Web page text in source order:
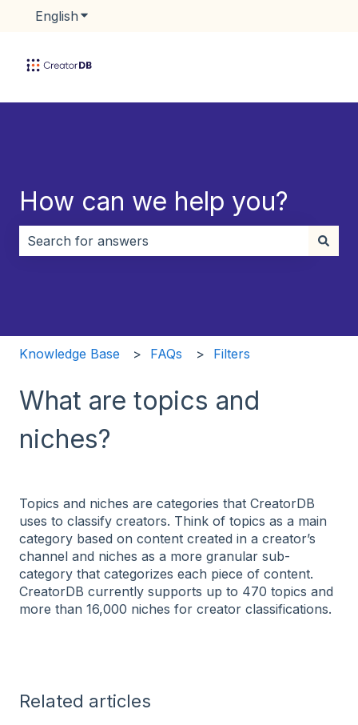
English Show submenu for translations
How can we help you?
Knowledge Base FAQs Filters
What are topics and
niches?
Topics and niches are categories that CreatorDB
uses to classify creators. Think of topics as a main
category based on content created in a creator’s
channel and niches as a more granular sub-
category that categorizes each piece of content.
CreatorDB currently supports up to 470 topics and
more than 16,000 niches for creator classifications.
Related articles